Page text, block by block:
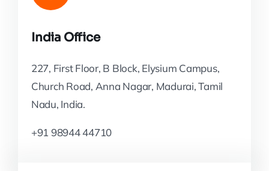
India Office
227, First Floor, B Block, Elysium Campus,
Church Road, Anna Nagar, Madurai, Tamil
Nadu, India.
+91 98944 44710